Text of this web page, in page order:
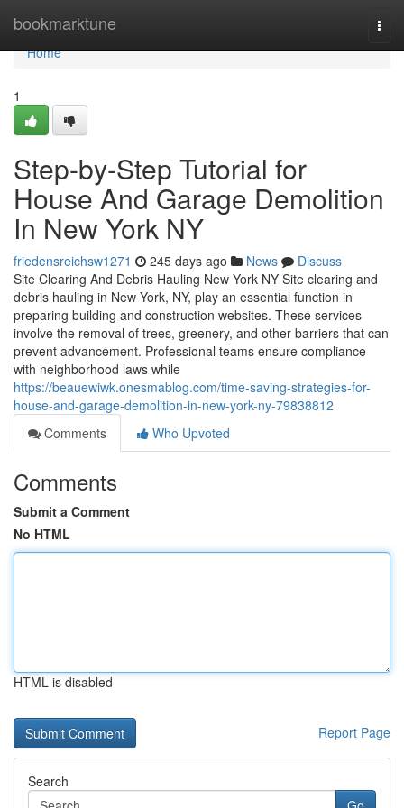
bookmarktune
Home
Home
1
Step-by-Step Tutorial for
House And Garage Demolition
In New York NY
friedensreichsw1271 245 days ago News
Discuss
Site Clearing And Debris Hauling New York NY Site clearing and
debris hauling in New York, NY, play an essential function in
preparing building and construction websites. These services
involve the removal of trees, greenery, and other barriers that can
prevent advancement. Professional teams ensure compliance
with neighborhood laws while
https://beauewiwk.onesmablog.com/time-saving-strategies-for-
house-and-garage-demolition-in-new-york-ny-79838812
Comments
Who Upvoted
Comments
Submit a Comment
No HTML
HTML is disabled
Report Page
Search